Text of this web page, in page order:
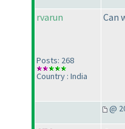
rvarun
Posts: 268
Country : India
Can
@